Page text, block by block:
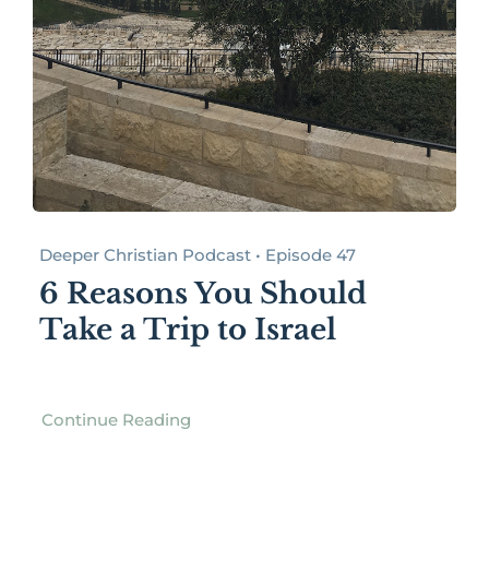
Deeper Christian Podcast • Episode 47
6 Reasons You Should
Take a Trip to Israel
Continue Reading